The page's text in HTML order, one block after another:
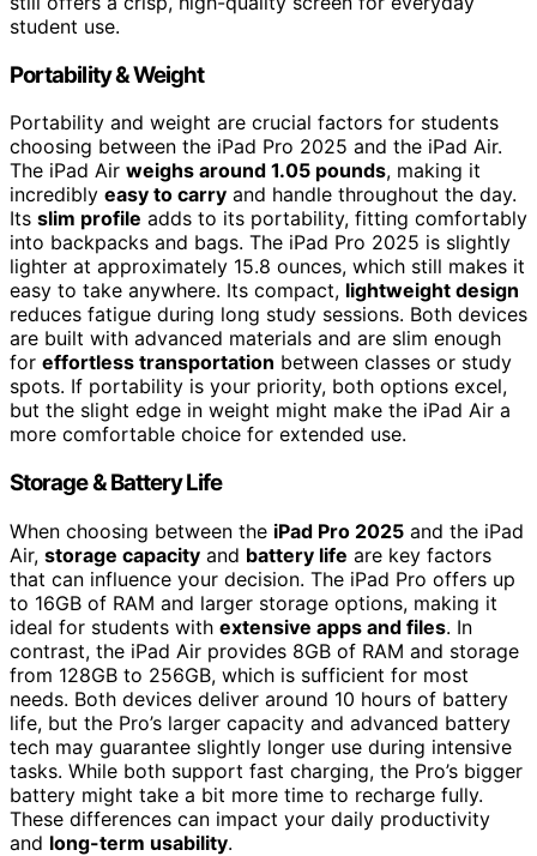
student use.
Portability & Weight
Portability and weight are crucial factors for students
choosing between the iPad Pro 2025 and the iPad Air.
The iPad Air weighs around 1.05 pounds, making it
incredibly easy to carry and handle throughout the day.
Its slim profile adds to its portability, fitting comfortably
into backpacks and bags. The iPad Pro 2025 is slightly
lighter at approximately 15.8 ounces, which still makes it
easy to take anywhere. Its compact, lightweight design
reduces fatigue during long study sessions. Both devices
are built with advanced materials and are slim enough
for effortless transportation between classes or study
spots. If portability is your priority, both options excel,
but the slight edge in weight might make the iPad Air a
more comfortable choice for extended use.
Storage & Battery Life
When choosing between the iPad Pro 2025 and the iPad
Air, storage capacity and battery life are key factors
that can influence your decision. The iPad Pro offers up
to 16GB of RAM and larger storage options, making it
ideal for students with extensive apps and files. In
contrast, the iPad Air provides 8GB of RAM and storage
from 128GB to 256GB, which is sufficient for most
needs. Both devices deliver around 10 hours of battery
life, but the Pro’s larger capacity and advanced battery
tech may guarantee slightly longer use during intensive
tasks. While both support fast charging, the Pro’s bigger
battery might take a bit more time to recharge fully.
These differences can impact your daily productivity
and long-term usability.